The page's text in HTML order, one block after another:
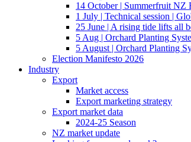
14 October | Summerfruit NZ
1 July | Technical session |
25 June | A rising tide lifts all
5 Aug | Orchard Planting
5 August | Orchard Planting
Election Manifesto 2026
Industry
Export
Market access
Export marketing strategy
Export market data
2024-25 Season
NZ market update